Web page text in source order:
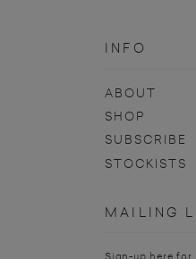
INFO
ABOUT
SHOP
SUBSCRIBE
STOCKISTS
MAILING
Sign-up here for